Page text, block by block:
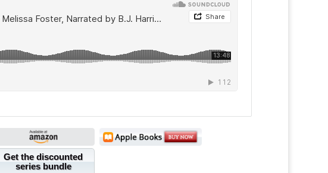
Get the discounted
series bundle